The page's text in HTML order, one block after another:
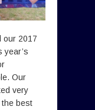
our 2017
year’s
Our
very
the best